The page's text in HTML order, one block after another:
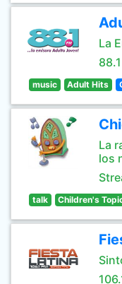
La
music Adult Hits
La
los
talk Children's